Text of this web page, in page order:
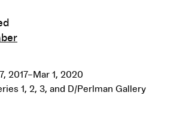
2017–Mar 1, 2020
1, 2, 3, and D/Perlman Gallery